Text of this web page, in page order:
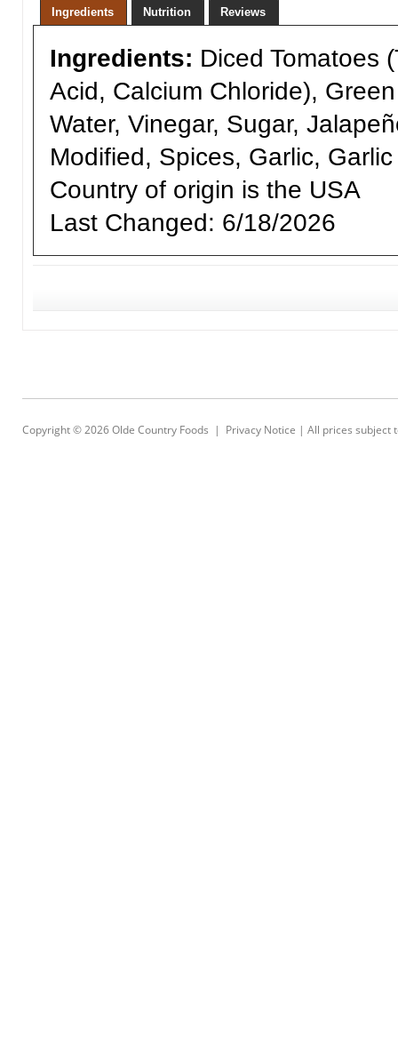
Ingredients Nutrition Reviews
Ingredients: Diced Tomatoes
Acid, Calcium Chloride),
Water, Vinegar, Sugar,
Modified, Spices, Garlic,
Country of origin is the USA
Last Changed: 6/18/2026
Copyright © 2026Olde Country Foods | Privacy Notice | All prices subject